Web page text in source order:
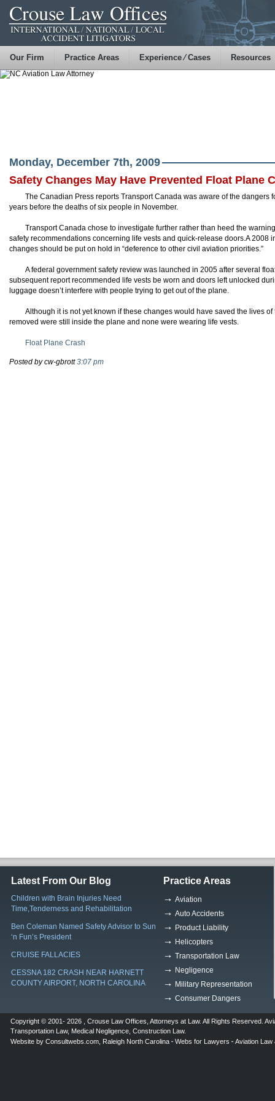
Our Firm Practice Areas Experience ⁄ Cases Resources
Monday, December 7th, 2009
Safety Changes May Have Prevented Float Plane
The Canadian Press reports Transport Canada was aware of the dangers
years before the deaths of six people in November.
Transport Canada chose to investigate further rather than heed the
safety recommendations concerning life vests and quick-release doors.A 2008
changes should be put on hold in “deference to other civil aviation priorities.”
A federal government safety review was launched in 2005 after several
subsequent report recommended life vests be worn and doors left unlocked
luggage doesn’t interfere with people trying to get out of the plane.
Although it is not yet known if these changes would have saved the lives
removed were still inside the plane and none were wearing life vests.
Float Plane Crash
Posted by cw-gbrott3:07 pm
Latest From Our Blog
Children with Brain Injuries Need
Time,Tenderness and Rehabilitation
Ben Coleman Named Safety Advisor to Sun
‘n Fun’s President
CRUISE FALLACIES
CESSNA 182 CRASH NEAR HARNETT
COUNTY AIRPORT, NORTH CAROLINA
Practice Areas
Aviation
Auto Accidents
Product Liability
Helicopters
Transportation Law
Negligence
Military Representation
Consumer Dangers
Copyright © 2001- 2026 , Crouse Law Offices Attorneys at Law. All Rights Reserved.
Transportation Law, Medical Negligence Construction Law.
Website by Consultwebs.com Raleigh North Carolina Webs for Lawyers Aviation Law